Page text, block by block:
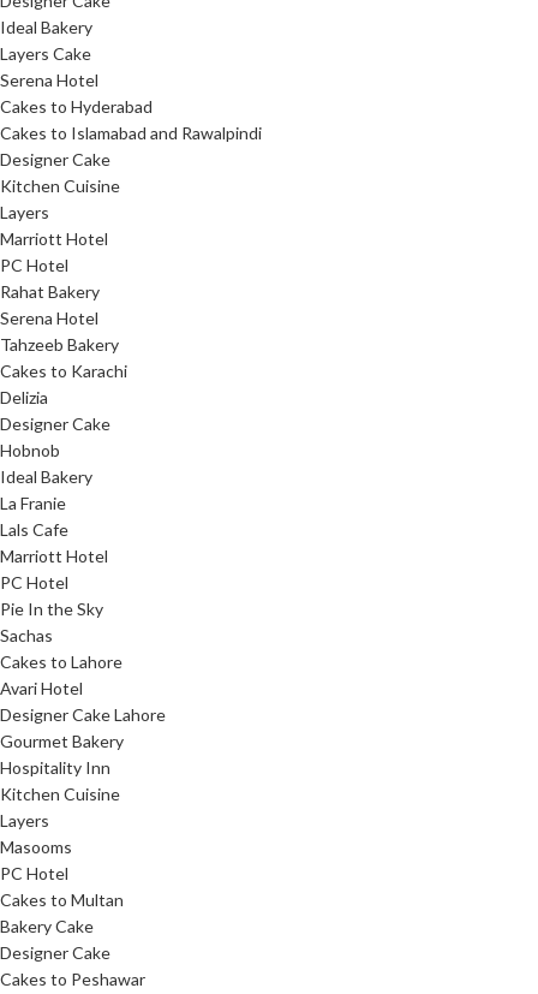
Ideal Bakery
Layers Cake
Serena Hotel
Cakes to Hyderabad
Cakes to Islamabad and Rawalpindi
Designer Cake
Kitchen Cuisine
Layers
Marriott Hotel
PC Hotel
Rahat Bakery
Serena Hotel
Tahzeeb Bakery
Cakes to Karachi
Delizia
Designer Cake
Hobnob
Ideal Bakery
La Franie
Lals Cafe
Marriott Hotel
PC Hotel
Pie In the Sky
Sachas
Cakes to Lahore
Avari Hotel
Designer Cake Lahore
Gourmet Bakery
Hospitality Inn
Kitchen Cuisine
Layers
Masooms
PC Hotel
Cakes to Multan
Bakery Cake
Designer Cake
Cakes to Peshawar